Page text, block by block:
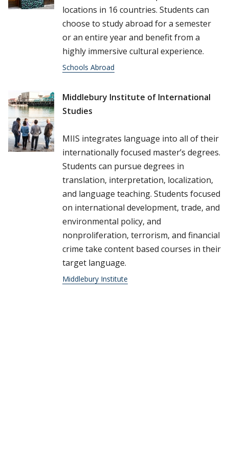
locations in 16 countries. Students can
choose to study abroad for a semester
or an entire year and benefit from a
highly immersive cultural experience.
Schools Abroad
Middlebury Institute of International
Studies
MIIS integrates language into all of their
internationally focused master’s degrees.
Students can pursue degrees in
translation, interpretation, localization,
and language teaching. Students focused
on international development, trade, and
environmental policy, and
nonproliferation, terrorism, and financial
crime take content based courses in their
target language.
Middlebury Institute